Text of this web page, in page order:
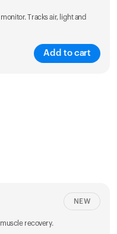
Tracks air, light and
Add to cart
recovery.
NEW